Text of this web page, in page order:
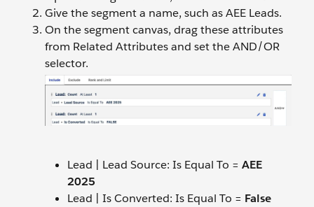
Give the segment a name, such as AEE Leads.
On the segment canvas, drag these attributes
from Related Attributes and set the AND/OR
selector.
Lead | Lead Source: Is Equal To = AEE
2025
Lead | Is Converted: Is Equal To = False